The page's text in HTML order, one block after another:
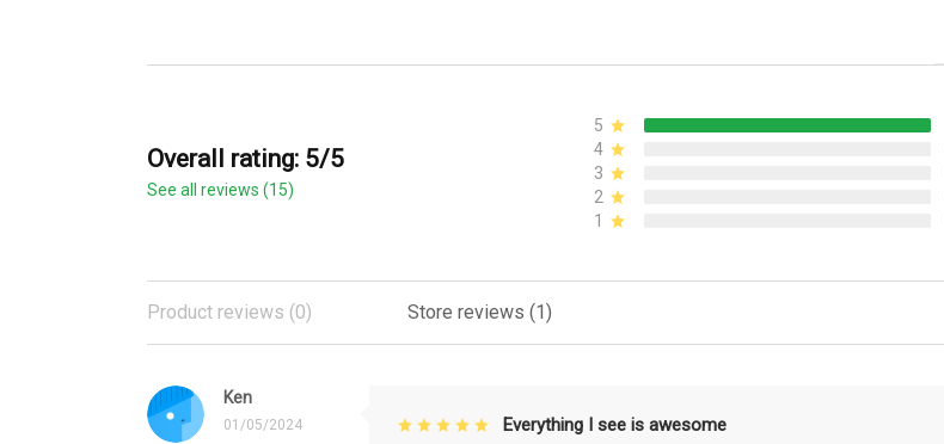
Overall rating: 5/5
See all reviews (15)
5
4
3
2
1
Product reviews (0) Store reviews (1)
Ken
01/05/2024 Everything I see is awesome